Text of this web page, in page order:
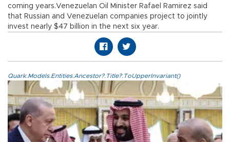
coming years.Venezuelan Oil Minister Rafael Ramirez said
that Russian and Venezuelan companies project to jointly
invest nearly $47 billion in the next six year.
Quark.Models.Entities.Ancestor?.Title?.ToUpperInvariant()